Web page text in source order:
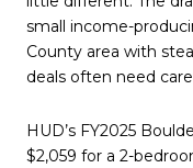
small income-
County area with
deals often need
HUD’s FY2025
$2,059 for a 2-